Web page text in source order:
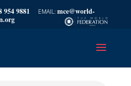
954 9881
mce@world-